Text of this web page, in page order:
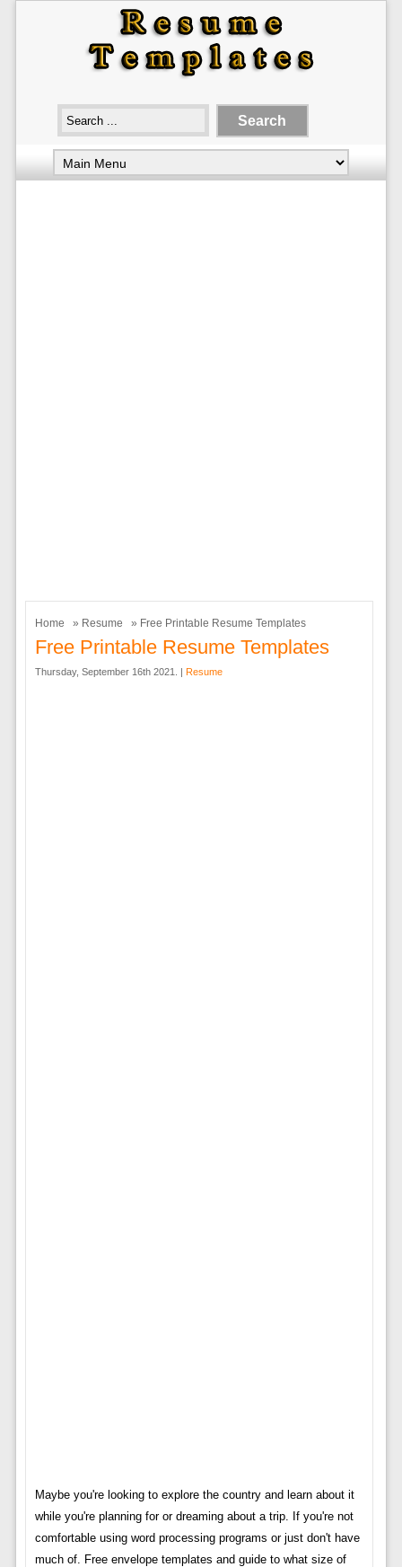
Home » Resume » Free Printable Resume Templates
Free Printable Resume Templates
Thursday, September 16th 2021. | Resume
Maybe you're looking to explore the country and learn about it
while you're planning for or dreaming about a trip. If you're not
comfortable using word processing programs or just don't have
much of. Free envelope templates and guide to what size of